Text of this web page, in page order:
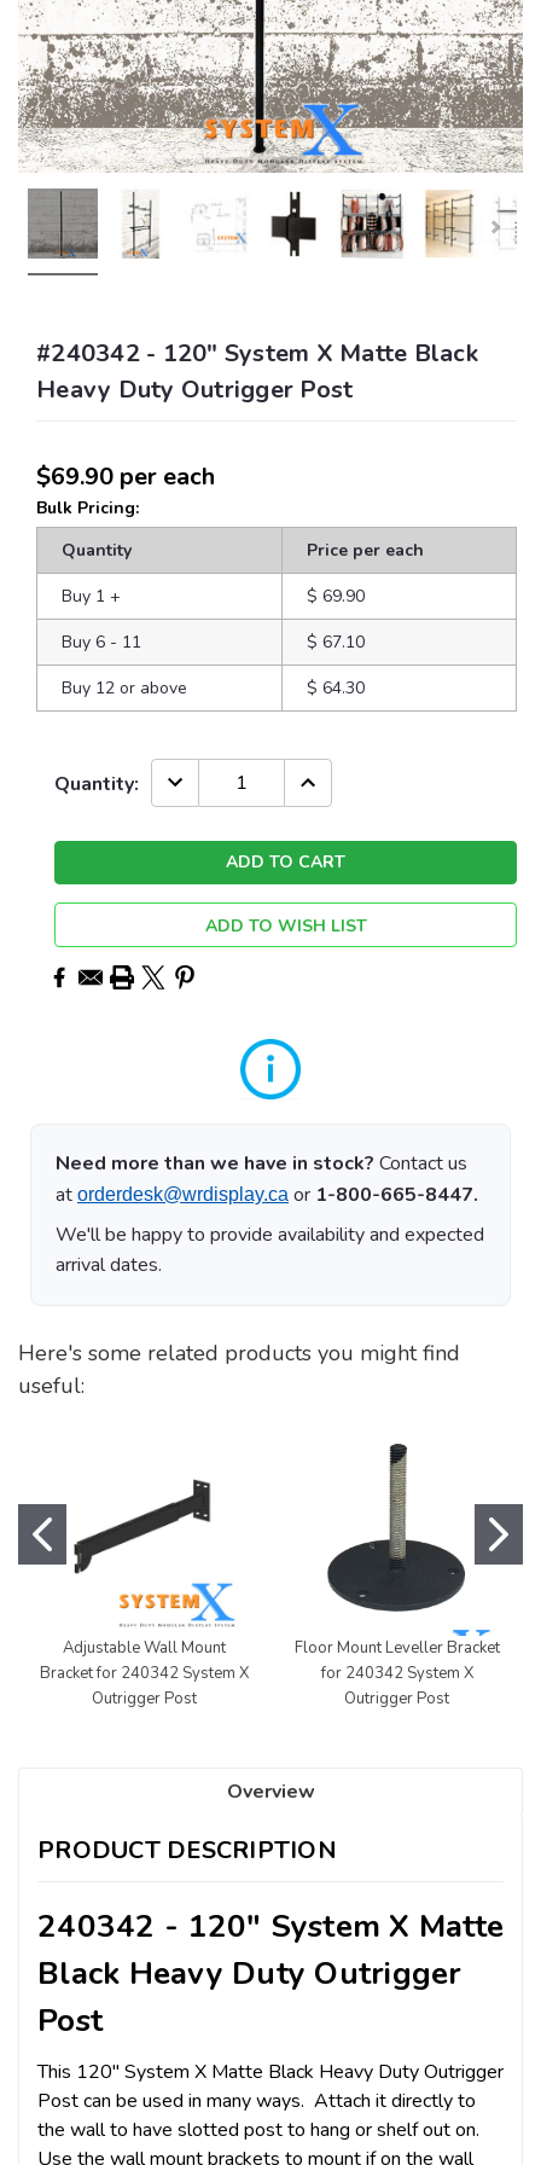
#240342 - 120" System X Matte Black
Heavy Duty Outrigger Post
$69.90 per each
Bulk Pricing:
Quantity
Price per each
Buy 1 +
$ 69.90
Buy 6 - 11
$ 67.10
Buy 12 or above
$ 64.30
Current
Quantity: DECREASE INCREASE
QUANTITY:
ADD TO WISH LIST
Need more than we have in stock? Contact us
at orderdesk@wrdisplay.ca or 1-800-665-8447.
We'll be happy to provide availability and expected
arrival dates.
Here's some related products you might find
useful:
Adjustable Wall Mount
Bracket for 240342 System X
Outrigger Post
Floor Mount Leveller Bracket
for 240342 System X
Outrigger Post
Overview
PRODUCT DESCRIPTION
240342 - 120" System X Matte
Black Heavy Duty Outrigger
Post
This 120" System X Matte Black Heavy Duty Outrigger
Post can be used in many ways. Attach it directly to
the wall to have slotted post to hang or shelf out on.
Use the wall mount brackets to mount if on the wall